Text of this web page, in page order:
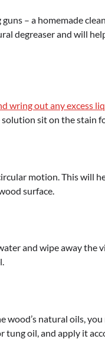
– a homemade
degreaser and will
wring out any excess
sit on the stain
motion. This will
surface.
and wipe away the
wood’s natural oils,
tung oil, and apply it